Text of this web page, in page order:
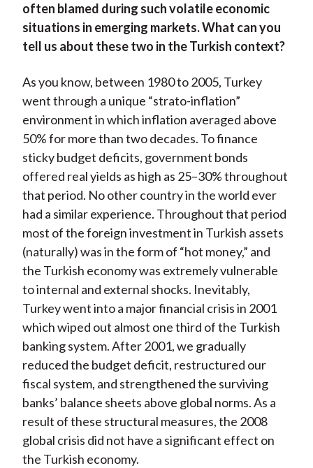
often blamed during such volatile economic
situations in emerging markets. What can you
tell us about these two in the Turkish context?
As you know, between 1980 to 2005, Turkey
went through a unique “strato-inflation”
environment in which inflation averaged above
50% for more than two decades. To finance
sticky budget deficits, government bonds
offered real yields as high as 25–30% throughout
that period. No other country in the world ever
had a similar experience. Throughout that period
most of the foreign investment in Turkish assets
(naturally) was in the form of “hot money,” and
the Turkish economy was extremely vulnerable
to internal and external shocks. Inevitably,
Turkey went into a major financial crisis in 2001
which wiped out almost one third of the Turkish
banking system. After 2001, we gradually
reduced the budget deficit, restructured our
fiscal system, and strengthened the surviving
banks’ balance sheets above global norms. As a
result of these structural measures, the 2008
global crisis did not have a significant effect on
the Turkish economy.